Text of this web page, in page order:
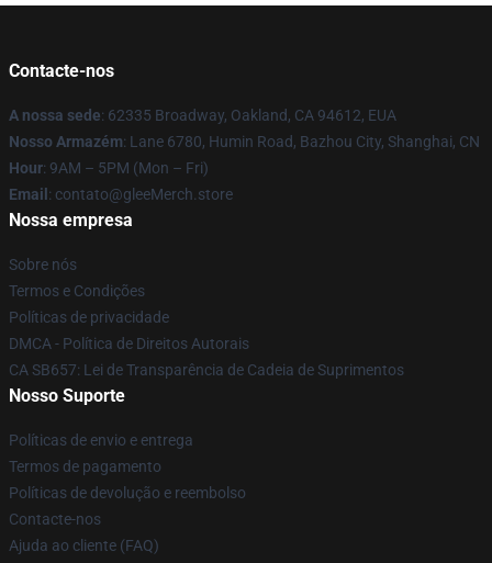
Contacte-nos
A nossa sede: 62335 Broadway, Oakland, CA 94612, EUA
Nosso Armazém: Lane 6780, Humin Road, Bazhou City, Shanghai, CN
Hour: 9AM – 5PM (Mon – Fri)
Email : contato@gleeMerch.store
Nossa empresa
Sobre nós
Termos e Condições
Políticas de privacidade
DMCA - Política de Direitos Autorais
CA SB657: Lei de Transparência de Cadeia de Suprimentos
Nosso Suporte
Políticas de envio e entrega
Termos de pagamento
Políticas de devolução e reembolso
Contacte-nos
Ajuda ao cliente (FAQ)